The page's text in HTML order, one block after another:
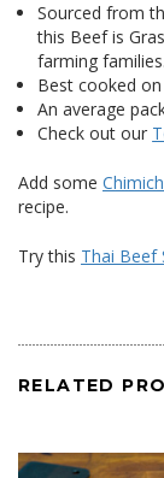
Sourced from
this Beef is
farming families.
Best cooked
An average
Check out our
Add some
recipe.
Try this Thai Beef
RELATED